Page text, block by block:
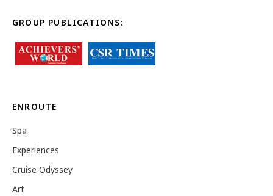
GROUP PUBLICATIONS:
ENROUTE
Spa
Experiences
Cruise Odyssey
Art